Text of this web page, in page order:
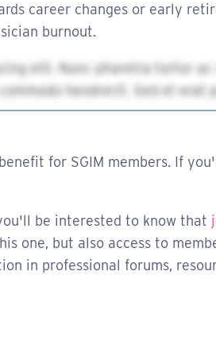
career changes or early
burnout.
for SGIM members. If
be interested to know that
one, but also access to
in professional forums,